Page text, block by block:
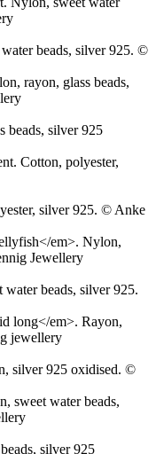
beads, silver 925. ©
beads, silver 925
silver 925. © Anke
water beads, silver 925.
silver 925 oxidised. ©
silver 925